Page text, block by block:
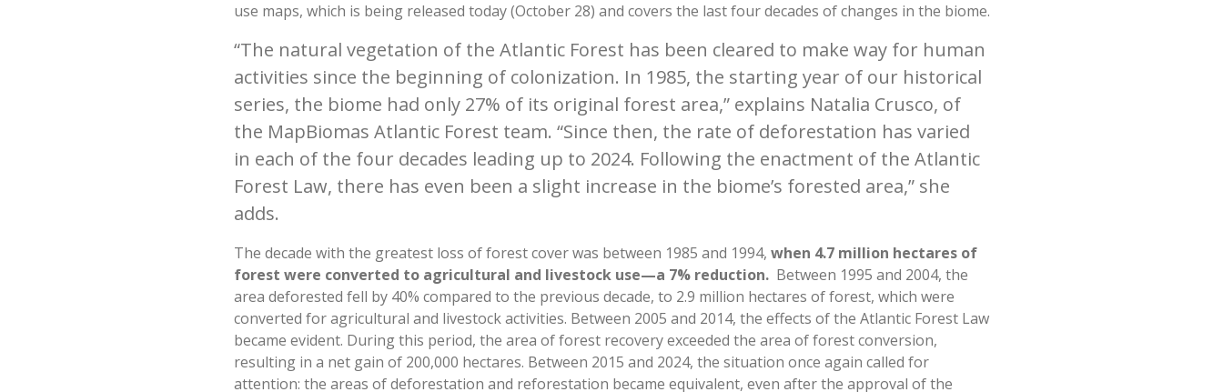
use maps, which is being released today (October 28) and covers the last four decades of changes in the biome.
“The natural vegetation of the Atlantic Forest has been cleared to make way for human
activities since the beginning of colonization. In 1985, the starting year of our historical
series, the biome had only 27% of its original forest area,” explains Natalia Crusco, of
the MapBiomas Atlantic Forest team. “Since then, the rate of deforestation has varied
in each of the four decades leading up to 2024. Following the enactment of the Atlantic
Forest Law, there has even been a slight increase in the biome’s forested area,” she
adds.
The decade with the greatest loss of forest cover was between 1985 and 1994, when 4.7 million hectares of
forest were converted to agricultural and livestock use—a 7% reduction.Between 1995 and 2004, the
area deforested fell by 40% compared to the previous decade, to 2.9 million hectares of forest, which were
converted for agricultural and livestock activities. Between 2005 and 2014, the effects of the Atlantic Forest Law
became evident. During this period, the area of forest recovery exceeded the area of forest conversion,
resulting in a net gain of 200,000 hectares. Between 2015 and 2024, the situation once again called for
attention: the areas of deforestation and reforestation became equivalent, even after the approval of the